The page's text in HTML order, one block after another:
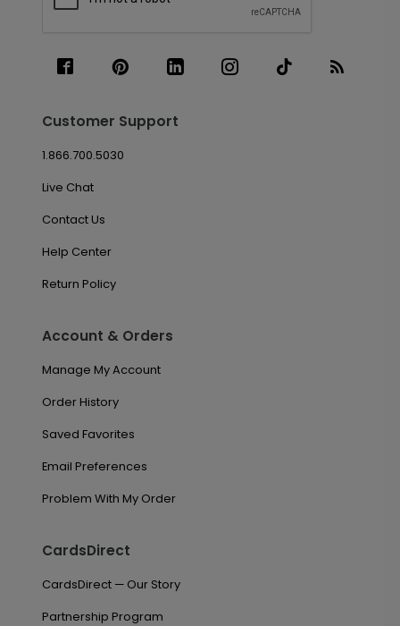
Customer Support
1.866.700.5030
Live Chat
Contact Us
Help Center
Return Policy
Account & Orders
Manage My Account
Order History
Saved Favorites
Email Preferences
Problem With My Order
CardsDirect
CardsDirect — Our Story
Partnership Program